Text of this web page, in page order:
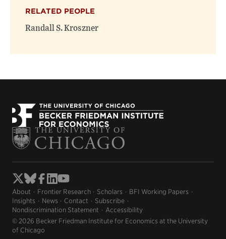
RELATED PEOPLE
Randall S. Kroszner
About Frontier Research Scholars
BFI Working Papers
Insights
News Contact
Subscribe
Nondiscrimination Statement
Accessibility
© 2026 Becker Friedman Institute for Economics at the University
of Chicago